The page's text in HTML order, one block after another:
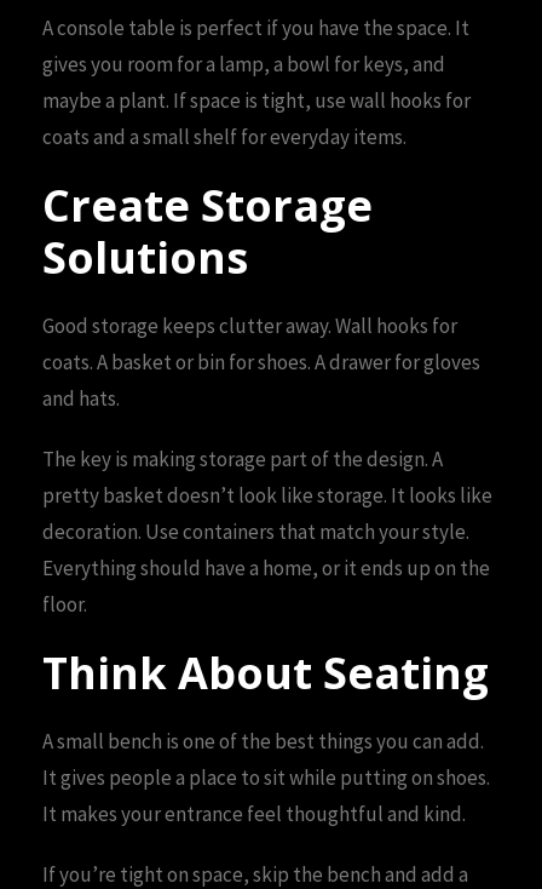
A console table is perfect if you have the space. It
gives you room for a lamp, a bowl for keys, and
maybe a plant. If space is tight, use wall hooks for
coats and a small shelf for everyday items.
Create Storage
Solutions
Good storage keeps clutter away. Wall hooks for
coats. A basket or bin for shoes. A drawer for gloves
and hats.
The key is making storage part of the design. A
pretty basket doesn’t look like storage. It looks like
decoration. Use containers that match your style.
Everything should have a home, or it ends up on the
floor.
Think About Seating
A small bench is one of the best things you can add.
It gives people a place to sit while putting on shoes.
It makes your entrance feel thoughtful and kind.
If you’re tight on space, skip the bench and add a